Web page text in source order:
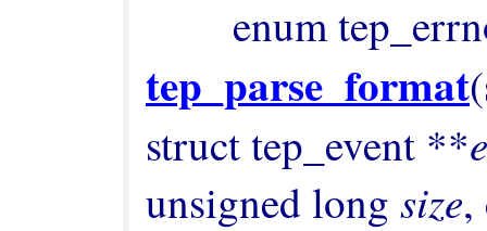
tep_parse_format
struct tep_event **
unsigned long size,